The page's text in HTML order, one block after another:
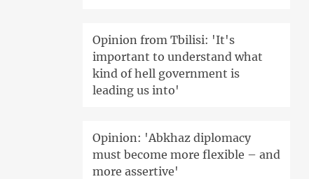
Opinion from Tbilisi: 'It's
important to understand what
kind of hell government is
leading us into'
Opinion: 'Abkhaz diplomacy
must become more flexible – and
more assertive'